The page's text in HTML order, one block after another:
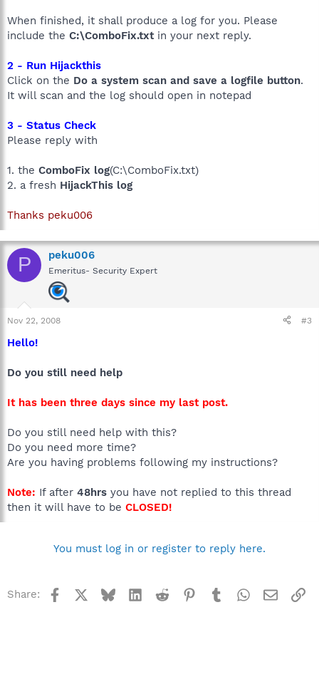
When finished, it shall produce a log for you. Please
include the C:\ComboFix.txtin your next reply.
2 - Run Hijackthis
Click on the Do a system scan and save a logfile button.
It will scan and the log should open in notepad
3 - Status Check
Please reply with
1. the ComboFix log(C:\ComboFix.txt)
2. a fresh HijackThis log
Thanks peku006
P peku006
Emeritus- Security Expert
Nov 22, 2008 #3
Hello!
Do you still need help
It has been three days since my last post.
Do you still need help with this?
Do you need more time?
Are you having problems following my instructions?
Note: If after 48hrs you have not replied to this thread
then it will have to be CLOSED!
You must log in or register to reply here.
Share: Facebook BlueskyLinkedInReddit Pinterest
TumblrWhatsApp
Email